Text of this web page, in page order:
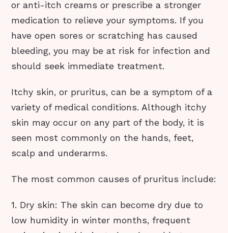
or anti-itch creams or prescribe a stronger
medication to relieve your symptoms. If you
have open sores or scratching has caused
bleeding, you may be at risk for infection and
should seek immediate treatment.
Itchy skin, or pruritus, can be a symptom of a
variety of medical conditions. Although itchy
skin may occur on any part of the body, it is
seen most commonly on the hands, feet,
scalp and underarms.
The most common causes of pruritus include:
1. Dry skin: The skin can become dry due to
low humidity in winter months, frequent